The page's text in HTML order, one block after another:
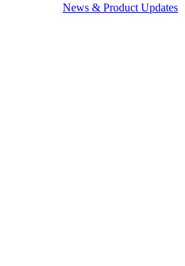
News & Product Updates